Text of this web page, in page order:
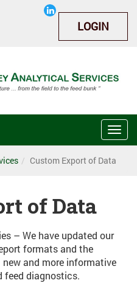
LOGIN
Custom Export of Data
of Data
– We have updated our
formats and the
and more informative
feed diagnostics.